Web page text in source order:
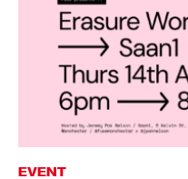
EVENT